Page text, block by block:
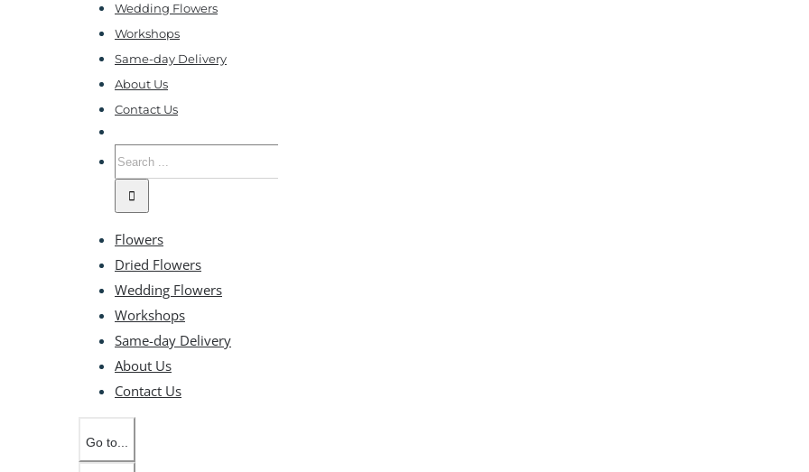
Wedding Flowers
Workshops
Same-day Delivery
About Us
Contact Us
Search
for:
Flowers
Dried Flowers
Wedding Flowers
Workshops
Same-day Delivery
About Us
Contact Us
Go to...